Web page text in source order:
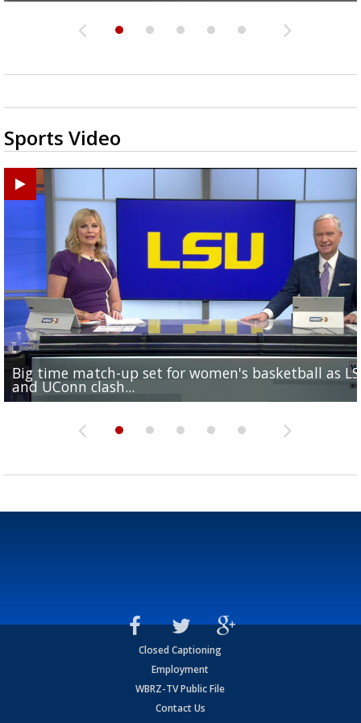
Sports Video
Big time match-up set for women's basketball as
and UConn clash...
Southern's offensive coordinator feels confident in
camp progression
LSU football starts fall camp in advance of the 2026
season
Ascension Parish baseball team on the verge of
League World Series...
LSU's Jordan Seaton is on the 2026 Outland Trophy
preseason watch list
Closed Captioning
Employment
WBRZ-TV Public File
Contact Us